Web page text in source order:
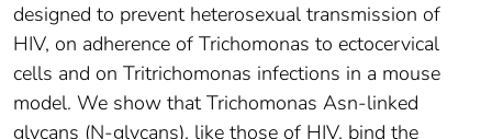
designed to prevent heterosexual transmission of
HIV, on adherence of Trichomonas to ectocervical
cells and on Tritrichomonas infections in a mouse
model. We show that Trichomonas Asn-linked
glycans (N-glycans), like those of HIV, bind the